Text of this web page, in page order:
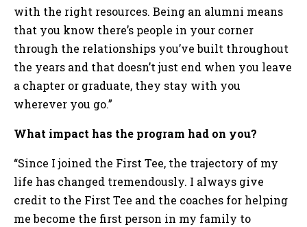
with the right resources. Being an alumni means
that you know there’s people in your corner
through the relationships you’ve built throughout
the years and that doesn’t just end when you leave
a chapter or graduate, they stay with you
wherever you go.”
What impact has the program had on you?
“Since I joined the First Tee, the trajectory of my
life has changed tremendously. I always give
credit to the First Tee and the coaches for helping
me become the first person in my family to